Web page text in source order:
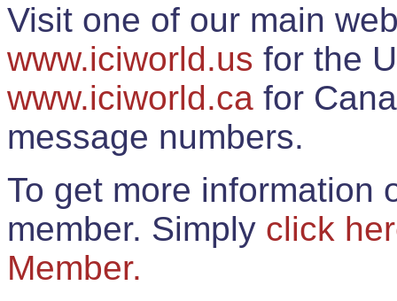
Visit one of our main
www.iciworld.us for the
www.iciworld.ca for
message numbers.
To get more information
member. Simply click
Member.